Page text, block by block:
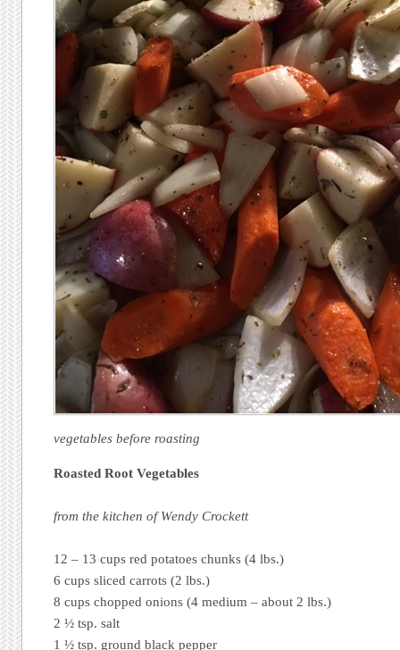
vegetables before roasting
Roasted Root Vegetables
from the kitchen of Wendy Crockett
12 – 13 cups red potatoes chunks (4 lbs.)
6 cups sliced carrots (2 lbs.)
8 cups chopped onions (4 medium – about 2 lbs.)
2 ½ tsp. salt
1 ½ tsp. ground black pepper